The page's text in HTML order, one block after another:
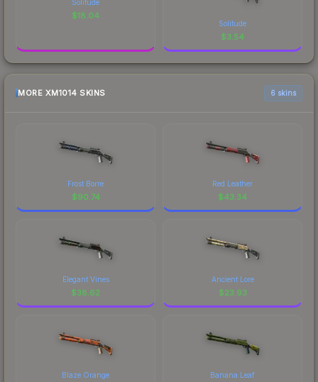
Solitude
$18.04
Solitude
$3.54
MORE XM1014 SKINS 6 skins
Frost Borre
$90.74
Red Leather
$43.34
Elegant Vines
$38.62
Ancient Lore
$23.93
Blaze Orange Banana Leaf